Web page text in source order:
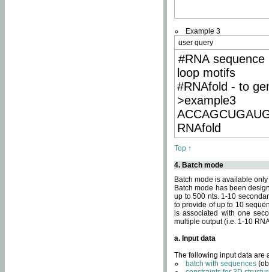
Example 3
user query
#RNA
loop motifs
#RNAfold - to
>example3
RNAfold
Top ↑
4. Batch mode
Batch mode is available
Batch mode has been
up to 500 nts. 1-10
to provide of up to 10
is associated with one
multiple output (i.e. 1-10
a. Input data
The following input data are
batch with sequences